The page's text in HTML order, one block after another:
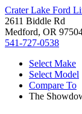
Crater Lake Ford
2611 Biddle Rd
Medford, OR
541-727-0538
Select Make
Select Model
Compare To
The